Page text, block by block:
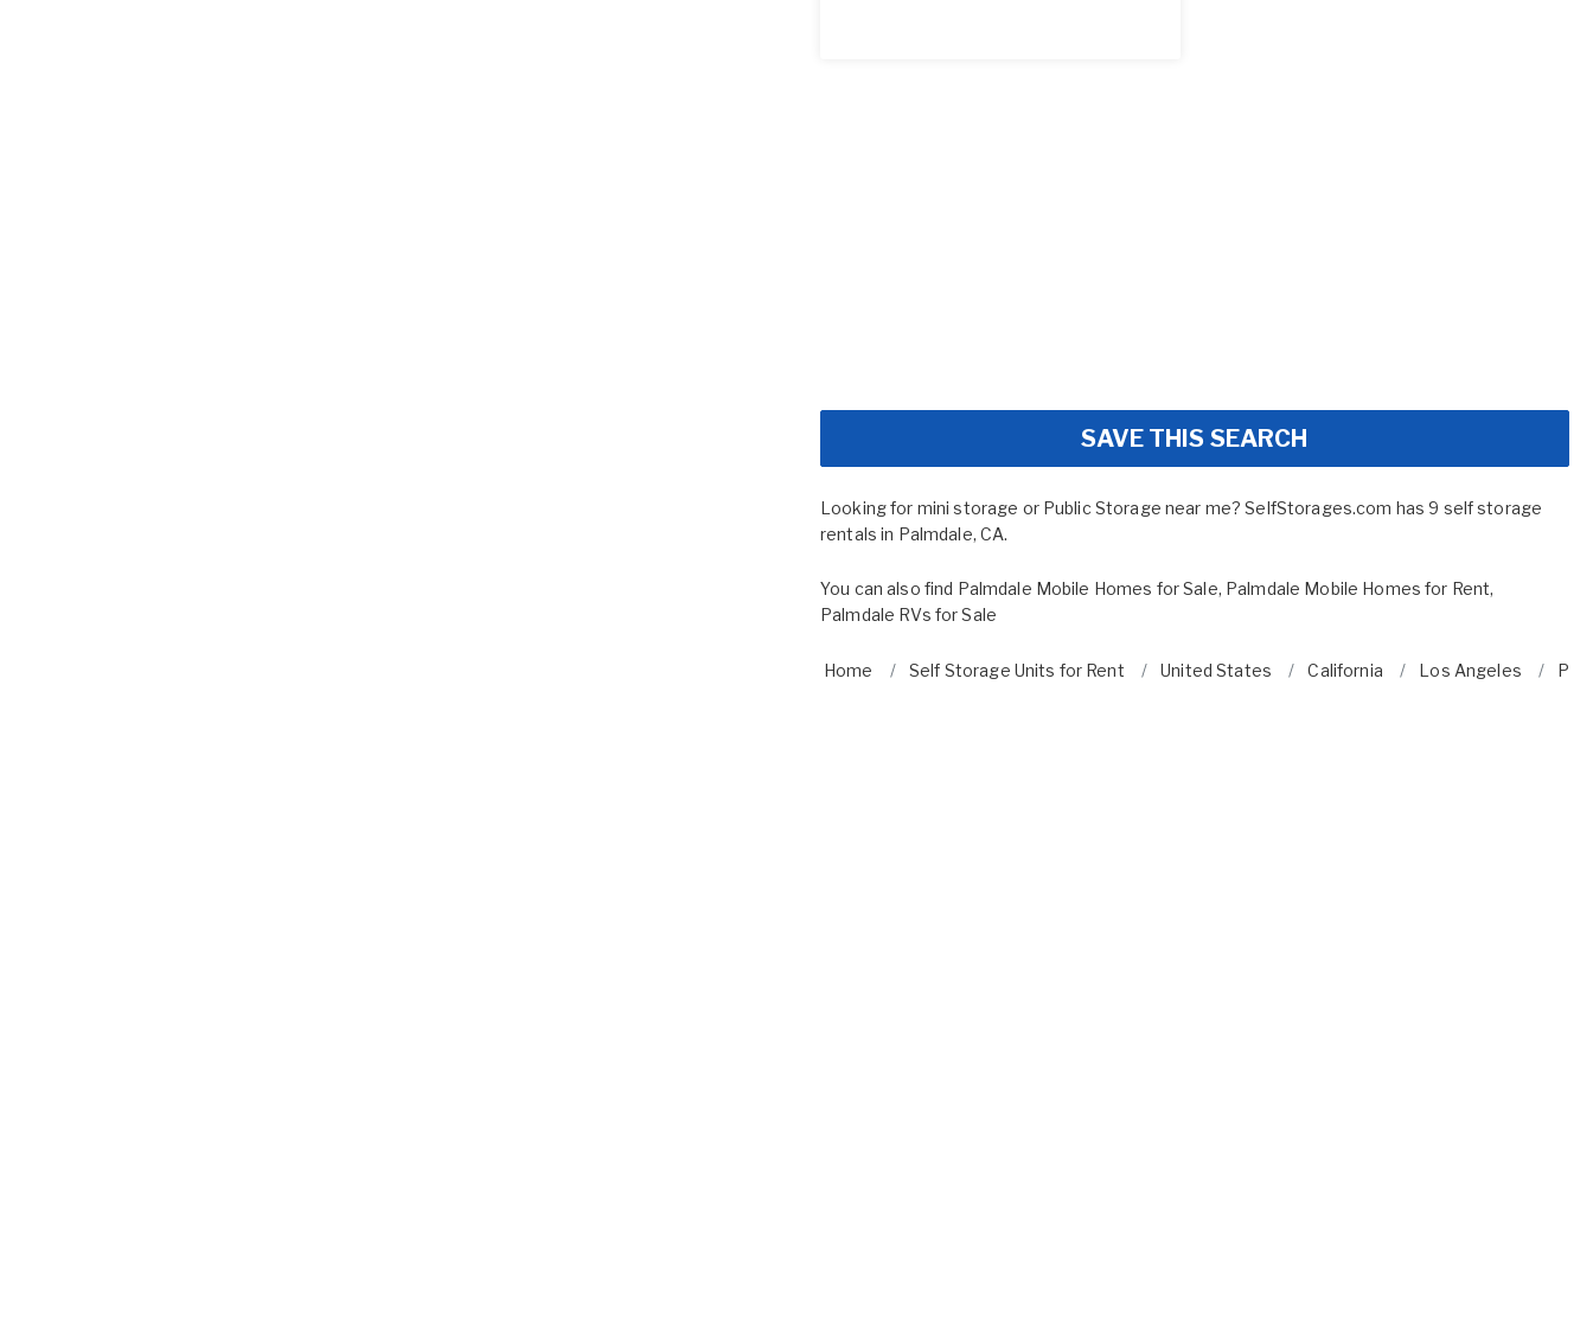
SAVE THIS SEARCH
Looking for mini storage or Public Storage near me? SelfStorages.com has 9 self storage
rentals in Palmdale, CA.
You can also find Palmdale Mobile Homes for Sale, Palmdale Mobile Homes for Rent,
Palmdale RVs for Sale
Home Self Storage Units for Rent United States California Los Angeles